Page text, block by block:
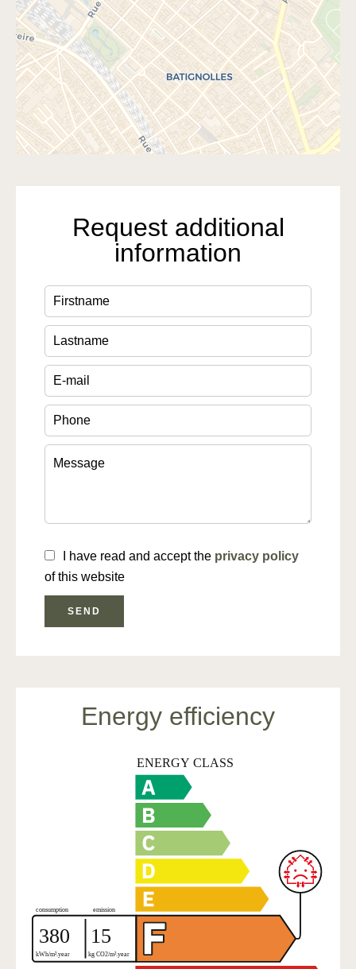
Request additional
information
I have read and accept the privacy policy
of this website
SEND
Energy efficiency